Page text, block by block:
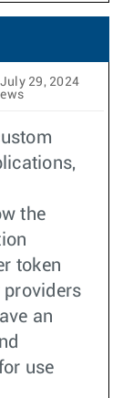
29, 2024
the
token
providers
an
use